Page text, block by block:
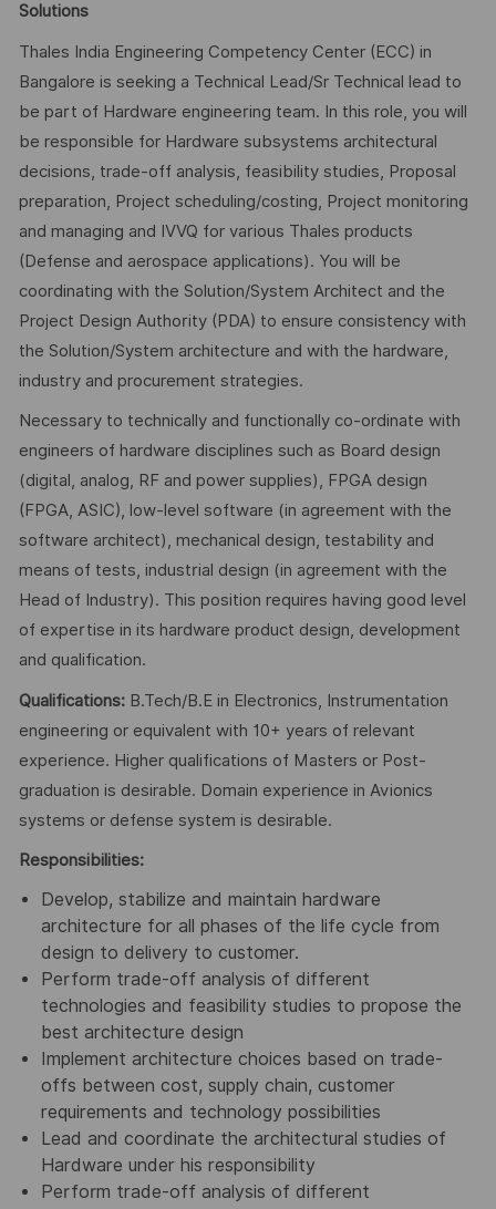
Solutions
Thales India Engineering Competency Center (ECC) in
Bangalore is seeking a Technical Lead/Sr Technical lead to
be part of Hardware engineering team. In this role, you will
be responsible for Hardware subsystems architectural
decisions, trade-off analysis, feasibility studies, Proposal
preparation, Project scheduling/costing, Project monitoring
and managing and IVVQ for various Thales products
(Defense and aerospace applications). You will be
coordinating with the Solution/System Architect and the
Project Design Authority (PDA) to ensure consistency with
the Solution/System architecture and with the hardware,
industry and procurement strategies.
Necessary to technically and functionally co-ordinate with
engineers of hardware disciplines such as Board design
(digital, analog, RF and power supplies), FPGA design
(FPGA, ASIC), low-level software (in agreement with the
software architect), mechanical design, testability and
means of tests, industrial design (in agreement with the
Head of Industry). This position requires having good level
of expertise in its hardware product design, development
and qualification.
Qualifications:B.Tech/B.E in Electronics, Instrumentation
engineering or equivalent with 10+ years of relevant
experience. Higher qualifications of Masters or Post-
graduation is desirable. Domain experience in Avionics
systems or defense system is desirable.
Responsibilities:
Develop, stabilize and maintain hardware
architecture for all phases of the life cycle from
design to delivery to customer.
Perform trade-off analysis of different
technologies and feasibility studies to propose the
best architecture design
Implement architecture choices based on trade-
offs between cost, supply chain, customer
requirements and technology possibilities
Lead and coordinate the architectural studies of
Hardware under his responsibility
Perform trade-off analysis of different